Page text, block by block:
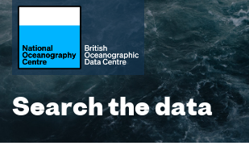
Search the data